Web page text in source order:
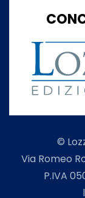
©
Via Romeo
P.IVA